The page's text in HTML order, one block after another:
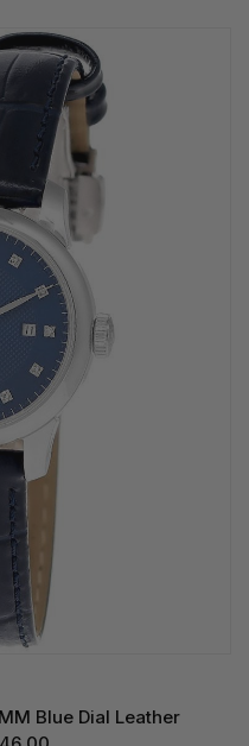
Blue Dial Leather